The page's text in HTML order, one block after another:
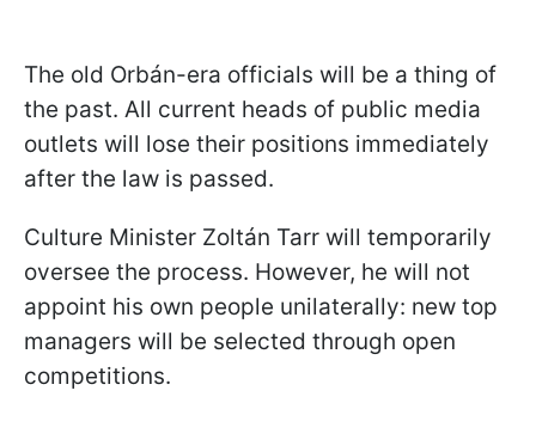
The old Orbán-era officials will be a thing of
the past. All current heads of public media
outlets will lose their positions immediately
after the law is passed.
Culture Minister Zoltán Tarr will temporarily
oversee the process. However, he will not
appoint his own people unilaterally: new top
managers will be selected through open
competitions.